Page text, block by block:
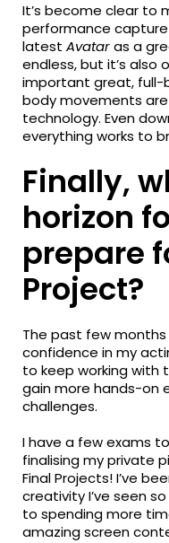
It’s become clear to
performance
latestAvataras a
endless, but it’s also
important great, full-
body movements
technology. Even
everything works to
Finally,
horizon
prepare
Project?
The past few
confidence in my
to keep working with
gain more hands-on
challenges.
I have a few exams
finalising my private
Final Projects! I’ve
creativity I’ve seen
to spending more
amazing screen